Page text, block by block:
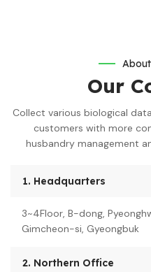
Our
Collect various biological
customers with more
husbandry management
1. Headquarters
3~4Floor, B-dong,
Gimcheon-si, Gyeongbuk
2. Northern Office